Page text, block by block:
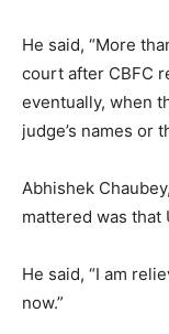
He said, “More
court after CBFC
eventually, when
judge’s names or
Abhishek
mattered was that
He said, “I am
now.”